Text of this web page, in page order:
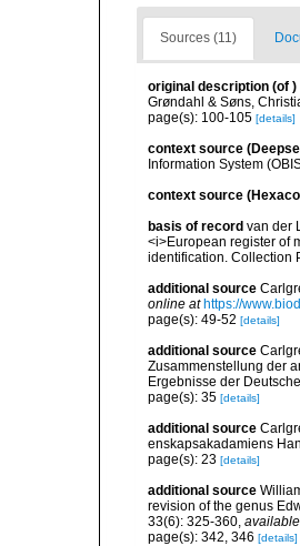
Sources (11)
original description (of )
Grøndahl & Søns,
page(s): 100-105 [details]
context source
Information System
context source
basis of record van der
<i>European register of
identification. Collection
additional source
online at https://
page(s): 49-52 [details]
additional source
Zusammenstellung der
Ergebnisse der
page(s): 35 [details]
additional source
enskapsakadamiens
page(s): 23 [details]
additional source
revision of the genus
33(6): 325-360,
page(s): 342, 346 [details]